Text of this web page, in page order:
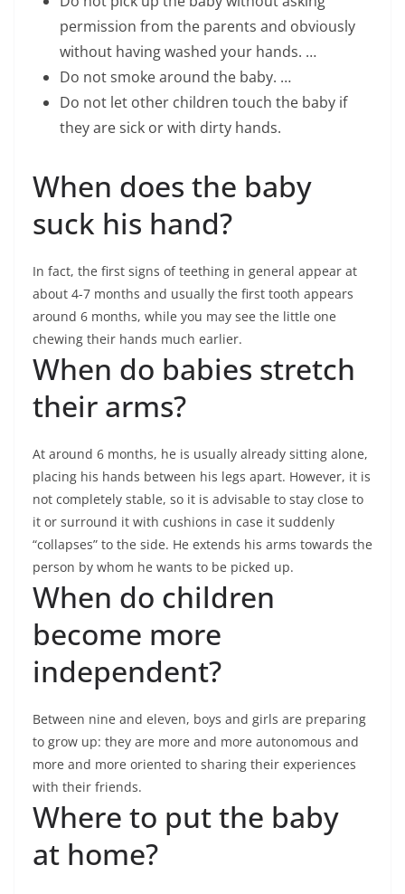
permission from the parents and obviously
without having washed your hands. …
Do not smoke around the baby. …
Do not let other children touch the baby if
they are sick or with dirty hands.
When does the baby
suck his hand?
In fact, the first signs of teething in general appear at
about 4-7 months and usually the first tooth appears
around 6 months, while you may see the little one
chewing their hands much earlier.
When do babies stretch
their arms?
At around 6 months, he is usually already sitting alone,
placing his hands between his legs apart. However, it is
not completely stable, so it is advisable to stay close to
it or surround it with cushions in case it suddenly
“collapses” to the side. He extends his arms towards the
person by whom he wants to be picked up.
When do children
become more
independent?
Between nine and eleven, boys and girls are preparing
to grow up: they are more and more autonomous and
more and more oriented to sharing their experiences
with their friends.
Where to put the baby
at home?